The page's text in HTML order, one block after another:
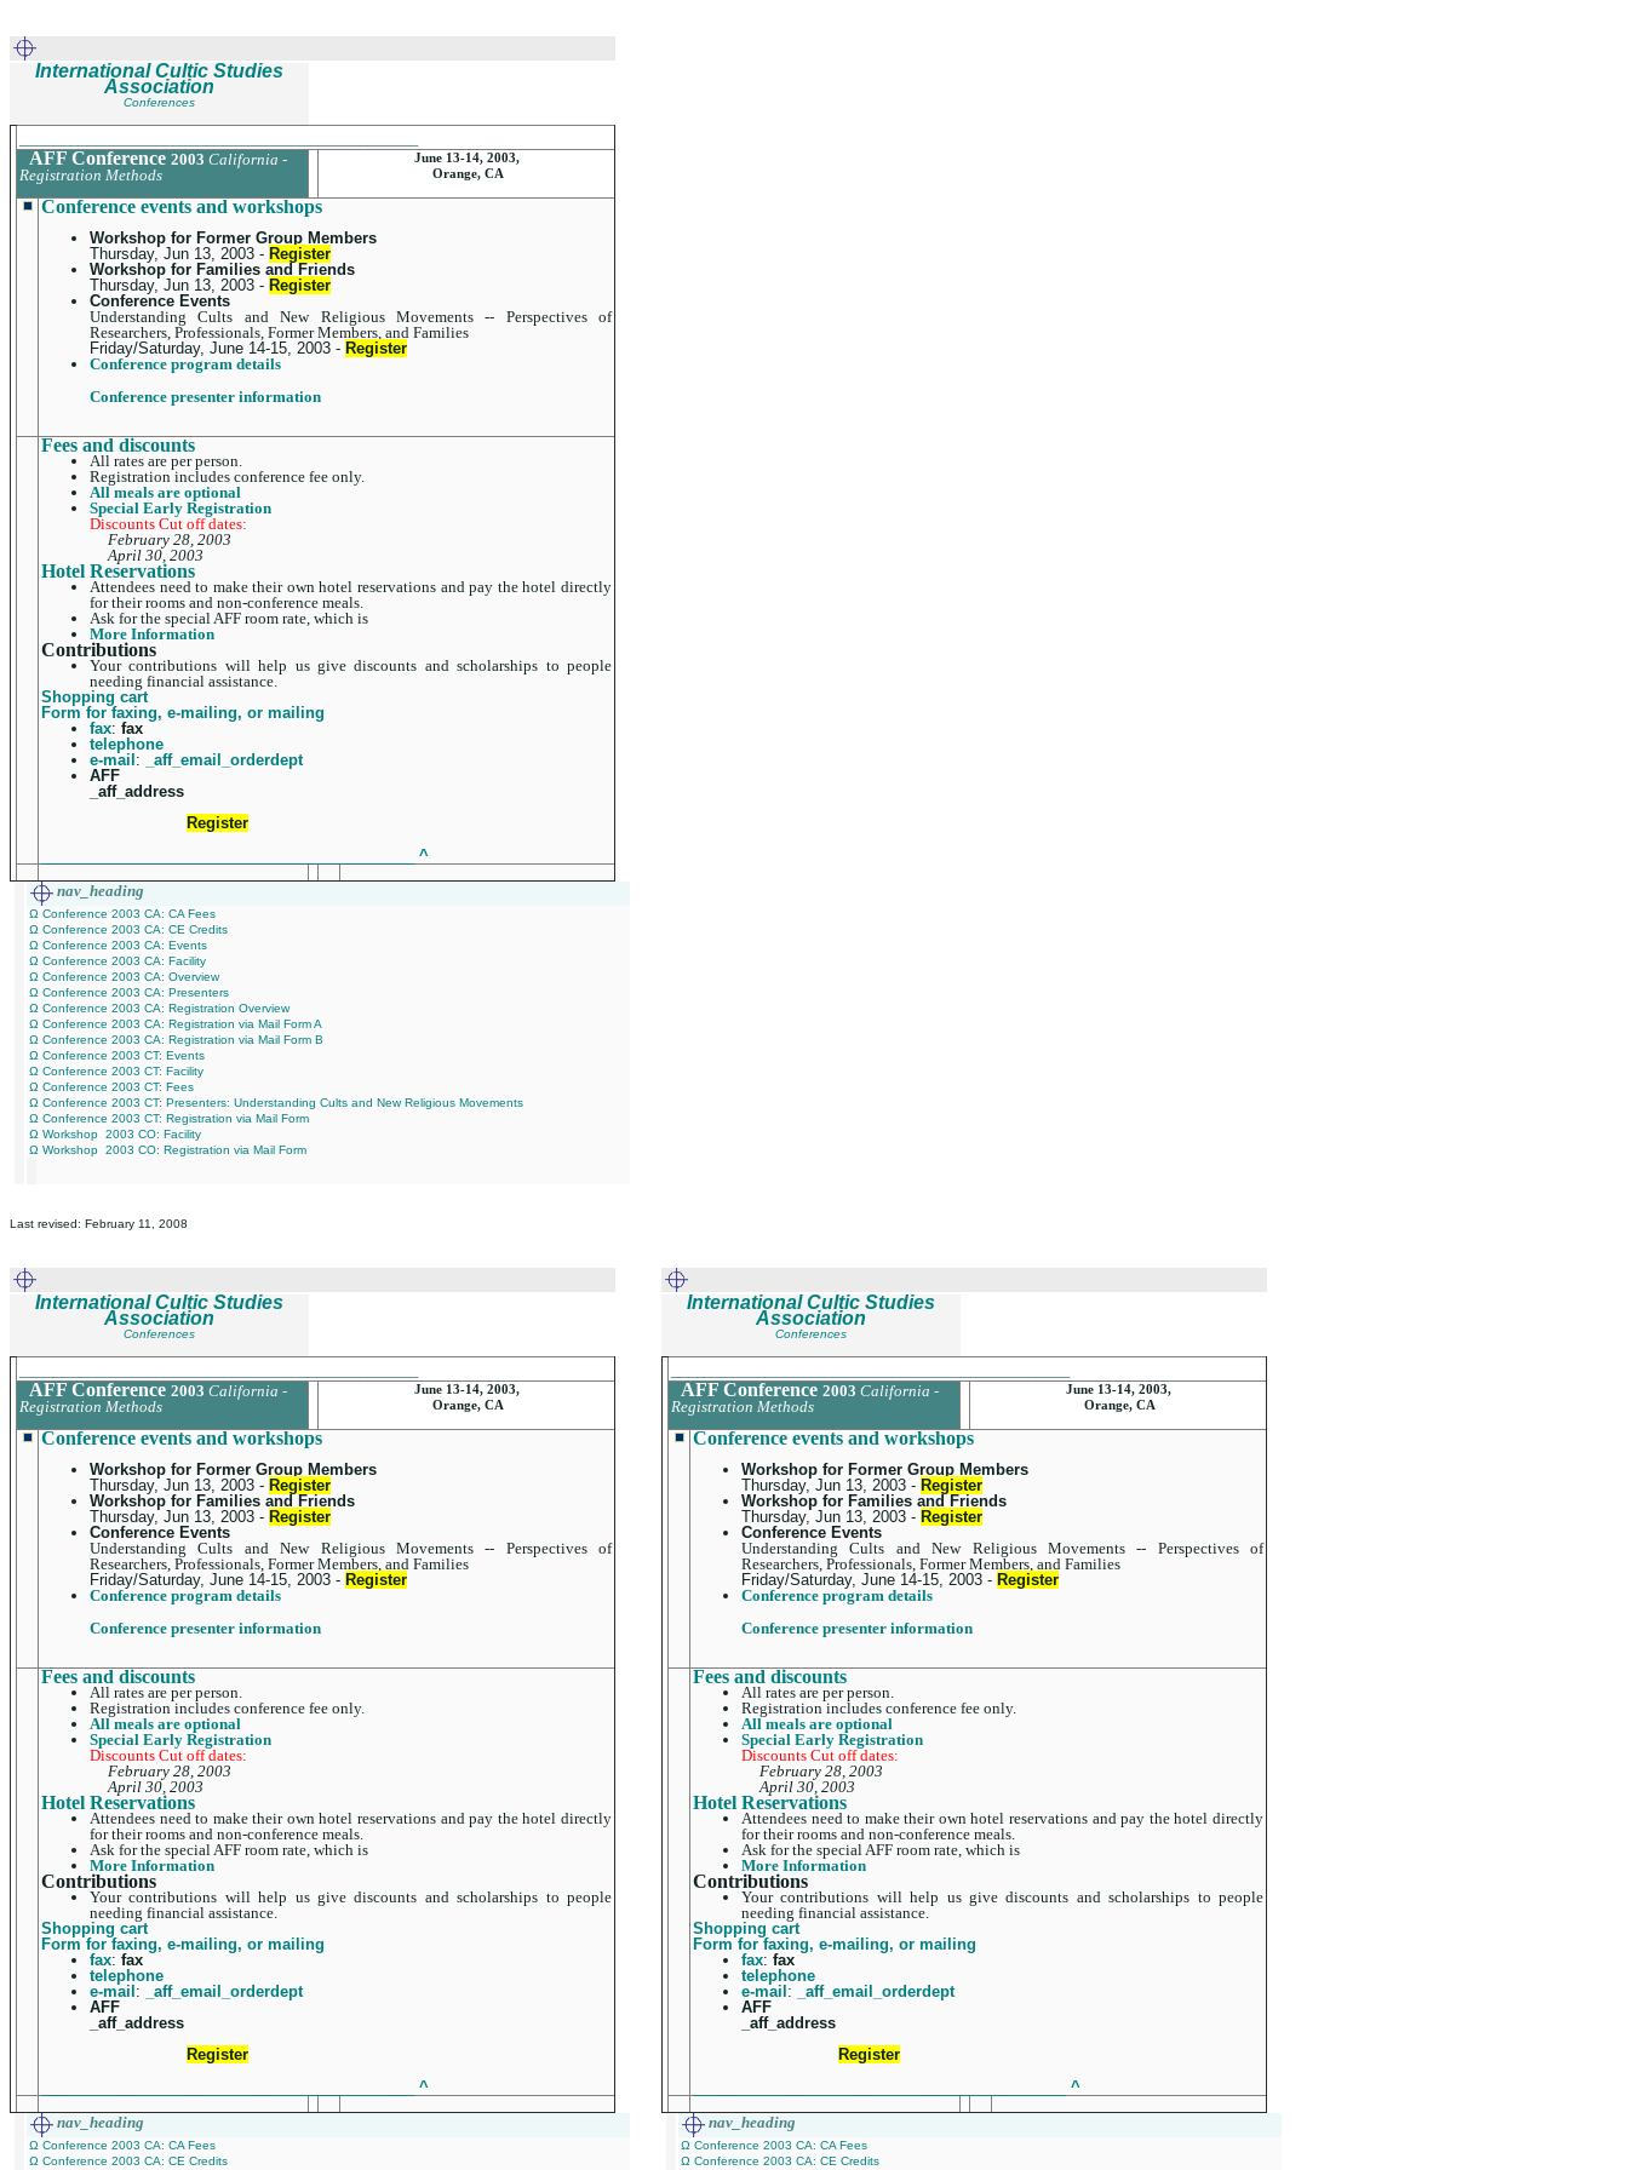
International Cultic Studies
Association
Conferences
AFF Conference 2003 California -
Registration Methods
June 13-14, 2003,
Orange, CA
Conference events and workshops
Workshop for Former Group Members
Thursday, Jun 13, 2003 - Register
Workshop for Families and Friends
Thursday, Jun 13, 2003 - Register
Conference Events
Understanding Cults and New Religious Movements -- Perspectives of
Researchers, Professionals, Former Members, and Families
Friday/Saturday, June 14-15, 2003 - Register
Conference program details
Conference presenter information
Fees and discounts
All rates are per person.
Registration includes conference fee only.
All meals are optional
Special Early Registration
Discounts Cut off dates:
February 28, 2003
April 30, 2003
Hotel Reservations
Attendees need to make their own hotel reservations and pay the hotel directly
for their rooms and non-conference meals.
Ask for the special AFF room rate, which is
More Information
Contributions
Your contributions will help us give discounts and scholarships to people
needing financial assistance.
Shopping cart
Form for faxing, e-mailing, or mailing
fax: fax
telephone
e-mail :
_aff_email_orderdept
AFF
_aff_address
Register
^
nav_heading
Ω Conference 2003 CA: CA Fees
Ω Conference 2003 CA: CE Credits
Ω Conference 2003 CA: Events
Ω Conference 2003 CA: Facility
Ω Conference 2003 CA: Overview
Ω Conference 2003 CA: Presenters
Ω Conference 2003 CA: Registration Overview
Ω Conference 2003 CA: Registration via Mail Form A
Ω Conference 2003 CA: Registration via Mail Form B
Ω Conference 2003 CT: Events
Ω Conference 2003 CT: Facility
Ω Conference 2003 CT: Fees
Ω Conference 2003 CT: Presenters: Understanding Cults and New Religious Movements
Ω Conference 2003 CT: Registration via Mail Form
Ω Workshop 2003 CO: Facility
Ω Workshop 2003 CO: Registration via Mail Form
Last revised: February 11, 2008
International Cultic Studies
Association
Conferences
AFF Conference 2003 California -
Registration Methods
June 13-14, 2003,
Orange, CA
Conference events and workshops
Workshop for Former Group Members
Thursday, Jun 13, 2003 - Register
Workshop for Families and Friends
Thursday, Jun 13, 2003 - Register
Conference Events
Understanding Cults and New Religious Movements -- Perspectives of
Researchers, Professionals, Former Members, and Families
Friday/Saturday, June 14-15, 2003 - Register
Conference program details
Conference presenter information
Fees and discounts
All rates are per person.
Registration includes conference fee only.
All meals are optional
Special Early Registration
Discounts Cut off dates:
February 28, 2003
April 30, 2003
Hotel Reservations
Attendees need to make their own hotel reservations and pay the hotel directly
for their rooms and non-conference meals.
Ask for the special AFF room rate, which is
More Information
Contributions
Your contributions will help us give discounts and scholarships to people
needing financial assistance.
Shopping cart
Form for faxing, e-mailing, or mailing
fax: fax
telephone
e-mail :
_aff_email_orderdept
AFF
_aff_address
Register
^
nav_heading
Ω Conference 2003 CA: CA Fees
Ω Conference 2003 CA: CE Credits
International Cultic Studies
Association
Conferences
AFF Conference 2003 California -
Registration Methods
June 13-14, 2003,
Orange, CA
Conference events and workshops
Workshop for Former Group Members
Thursday, Jun 13, 2003 - Register
Workshop for Families and Friends
Thursday, Jun 13, 2003 - Register
Conference Events
Understanding Cults and New Religious Movements -- Perspectives of
Researchers, Professionals, Former Members, and Families
Friday/Saturday, June 14-15, 2003 - Register
Conference program details
Conference presenter information
Fees and discounts
All rates are per person.
Registration includes conference fee only.
All meals are optional
Special Early Registration
Discounts Cut off dates:
February 28, 2003
April 30, 2003
Hotel Reservations
Attendees need to make their own hotel reservations and pay the hotel directly
for their rooms and non-conference meals.
Ask for the special AFF room rate, which is
More Information
Contributions
Your contributions will help us give discounts and scholarships to people
needing financial assistance.
Shopping cart
Form for faxing, e-mailing, or mailing
fax: fax
telephone
e-mail :
_aff_email_orderdept
AFF
_aff_address
Register
^
nav_heading
Ω Conference 2003 CA: CA Fees
Ω Conference 2003 CA: CE Credits